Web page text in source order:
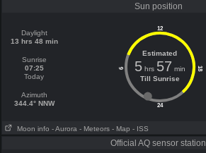
Sun position
Daylight
13 hrs 48 min
Sunrise
07:25
Today
Azimuth
344.4° NNW
12
24
6 18
Estimated
5hrs 57 min
Till Sunrise
Moon info - Aurora - Meteors - Map - ISS
Official AQ sensor station